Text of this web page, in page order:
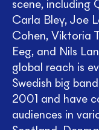
scene, including
Carla Bley, Joe
Cohen, Viktoria
Eeg, and Nils
global reach is
Swedish big
2001 and have
audiences in